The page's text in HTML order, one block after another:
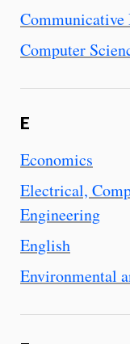
Communicative
Computer
E
Economics
Electrical,
Engineering
English
Environmental